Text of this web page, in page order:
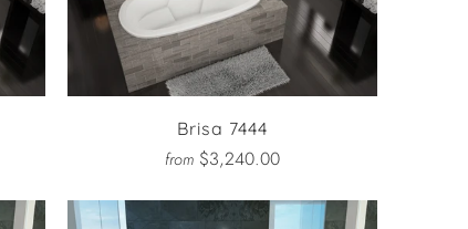
Brisa 7444
from $3,240.00